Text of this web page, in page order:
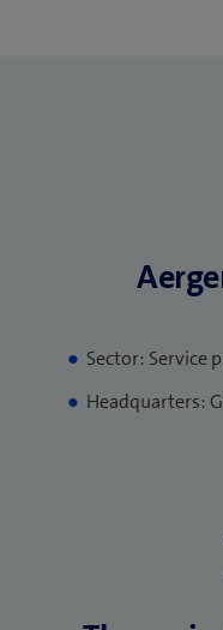
Sector: Service
Headquarters: